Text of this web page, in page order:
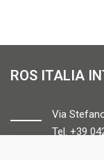
ROS ITALIA
Via
Tel. +39